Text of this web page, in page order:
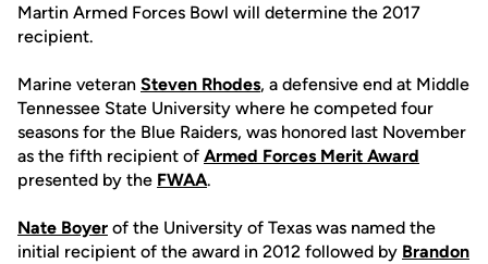
Martin Armed Forces Bowl will determine the 2017
recipient.
Marine veteran Steven Rhodes, a defensive end at Middle
Tennessee State University where he competed four
seasons for the Blue Raiders, was honored last November
as the fifth recipient of Armed Forces Merit Award
presented by the FWAA.
Nate Boyer of the University of Texas was named the
initial recipient of the award in 2012 followed by Brandon